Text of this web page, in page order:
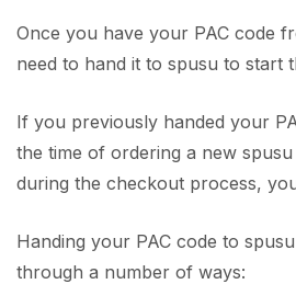
Once you have your PAC code
need to hand it to spusu to start
If you previously handed your
the time of ordering a new
during the checkout process,
Handing your PAC code to
through a number of ways: